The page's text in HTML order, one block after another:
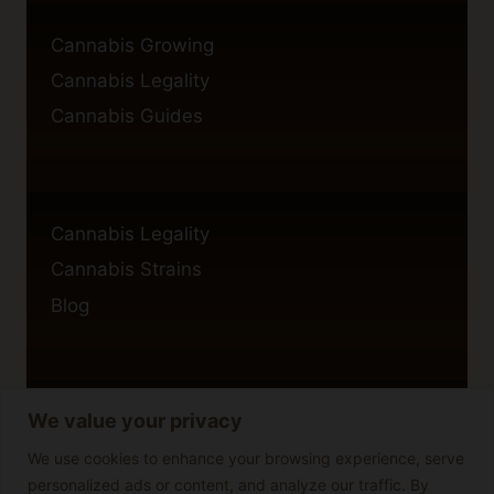
We value your privacy
We use cookies to enhance your browsing experience, serve
personalized ads or content, and analyze our traffic. By
Cannabis Growing
Cannabis Legality
Cannabis Guides
Cannabis Legality
Cannabis Strains
Blog
Privacy Policy
Cookie Policy